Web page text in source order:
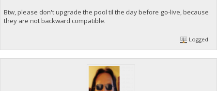
Btw, please don't upgrade the pool til the day before go-live, because
they are not backward compatible.
Logged